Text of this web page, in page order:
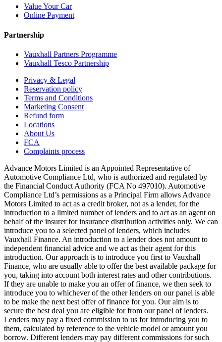
Value Your Car
Online Payment
Partnership
Vauxhall Partners Programme
Vauxhall Tesco Partnership
Privacy & Legal
Reservation policy
Terms and Conditions
Marketing Consent
Refund form
Locations
About Us
FCA
Complaints process
Advance Motors Limited is an Appointed Representative of
Automotive Compliance Ltd, who is authorized and regulated by
the Financial Conduct Authority (FCA No 497010). Automotive
Compliance Ltd’s permissions as a Principal Firm allows Advance
Motors Limited to act as a credit broker, not as a lender, for the
introduction to a limited number of lenders and to act as an agent on
behalf of the insurer for insurance distribution activities only. We can
introduce you to a selected panel of lenders, which includes
Vauxhall Finance. An introduction to a lender does not amount to
independent financial advice and we act as their agent for this
introduction. Our approach is to introduce you first to Vauxhall
Finance, who are usually able to offer the best available package for
you, taking into account both interest rates and other contributions.
If they are unable to make you an offer of finance, we then seek to
introduce you to whichever of the other lenders on our panel is able
to be make the next best offer of finance for you. Our aim is to
secure the best deal you are eligible for from our panel of lenders.
Lenders may pay a fixed commission to us for introducing you to
them, calculated by reference to the vehicle model or amount you
borrow. Different lenders may pay different commissions for such